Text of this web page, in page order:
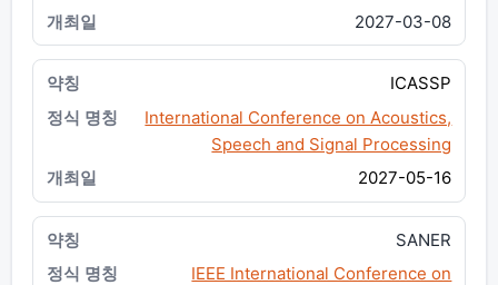
2027-03-08
ICASSP
International Conference on Acoustics,
Speech and Signal Processing
2027-05-16
SANER
IEEE International Conference on